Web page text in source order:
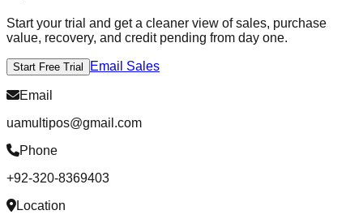
Start your trial and get a cleaner view of sales, purchase
value, recovery, and credit pending from day one.
Start Free Trial Email Sales
Email
uamultipos@gmail.com
Phone
+92-320-8369403
Location